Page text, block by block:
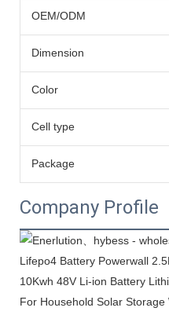
OEM/ODM
Dimension
Color
Cell type
Package
Company Profile